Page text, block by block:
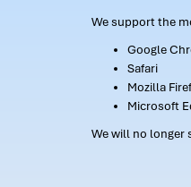
We support the
Google
Safari
Mozilla
Microsoft
We will no longer